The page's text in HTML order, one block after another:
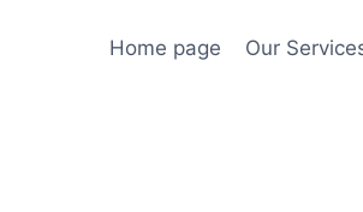
Home page Our